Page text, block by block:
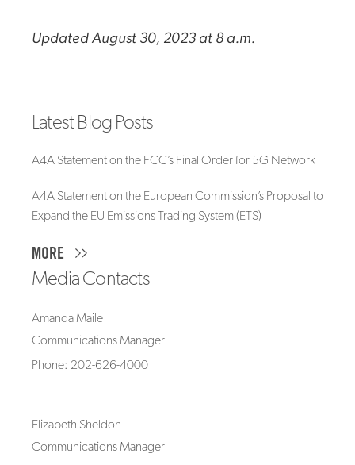
Updated August 30, 2023 at 8 a.m.
Latest Blog Posts
A4A Statement on the FCC’s Final Order for 5G Network
A4A Statement on the European Commission’s Proposal to
Expand the EU Emissions Trading System (ETS)
MORE
Media Contacts
Amanda Maile
Communications Manager
Phone: 202-626-4000
Elizabeth Sheldon
Communications Manager